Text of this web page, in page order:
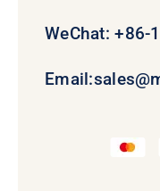
WeChat: +86-
Email: